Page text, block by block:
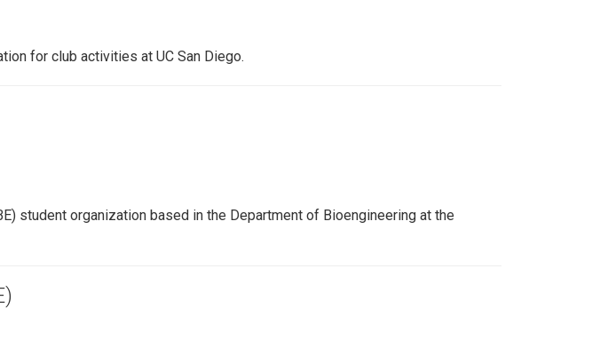
for club activities at UC San Diego.
student organization based in the Department of Bioengineering at the